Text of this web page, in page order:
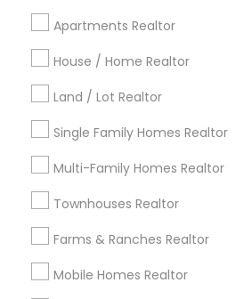
Apartments Realtor
House / Home Realtor
Land / Lot Realtor
Single Family Homes Realtor
Multi-Family Homes Realtor
Townhouses Realtor
Farms & Ranches Realtor
Mobile Homes Realtor
Cincinnati Metro Area
Detroit Metro Area
Indianapolis Metro Area Inland
Kansas City Metro Area
Useful Links
Badge
Find and Post Ads